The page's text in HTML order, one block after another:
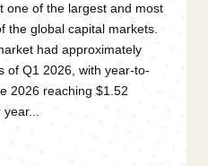
one of the largest and most
the global capital markets.
had approximately
of Q1 2026, with year-to-
2026 reaching $1.52